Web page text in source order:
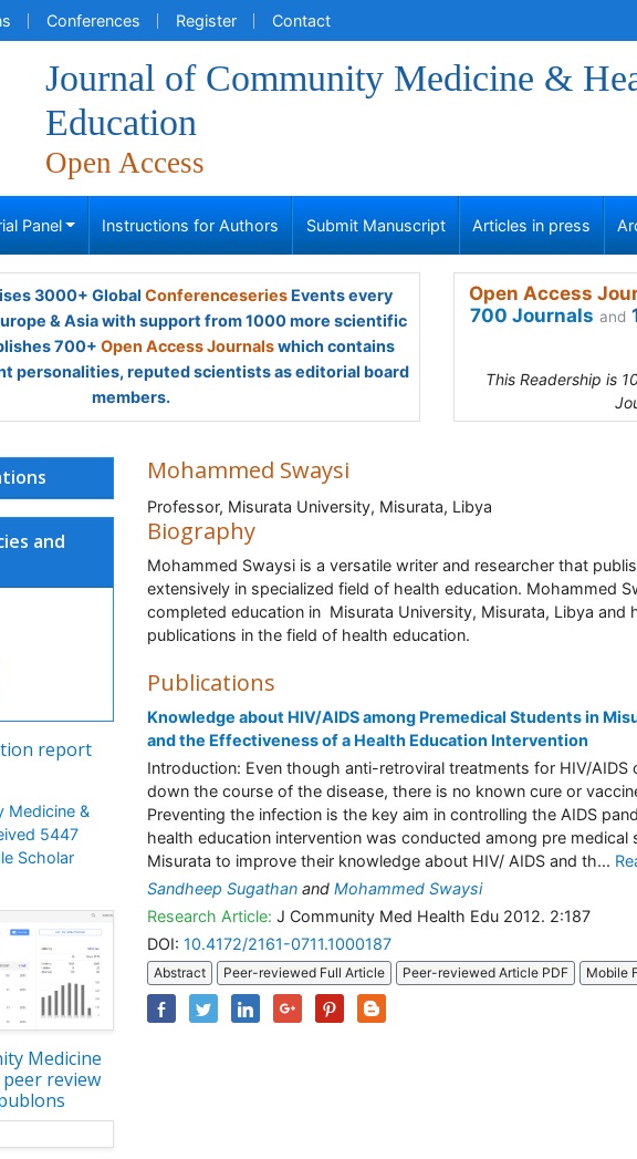
Conferences Register Contact
Journal of Community Medicine &
Education
Open Access
Panel Instructions for Authors Submit Manuscript Articles in press
3000+ Global ConferenceseriesEvents every
& Asia with support from 1000 more scientific
700+ Open Access Journalswhich contains
personalities, reputed scientists as editorial board
members.
Open Access
700 Journals and
This Readership is
and
report
Medicine &
5447
Scholar
Medicine
review
Mohammed Swaysi
Professor, Misurata University, Misurata, Libya
Biography
Mohammed Swaysi is a versatile writer and researcher that
extensively in specialized field of health education. Mohammed
completed education in Misurata University, Misurata, Libya and
publications in the field of health education.
Publications
Knowledge about HIV/AIDS among Premedical Students in
and the Effectiveness of a Health Education Intervention
Introduction: Even though anti-retroviral treatments for HIV/AIDS
down the course of the disease, there is no known cure or
Preventing the infection is the key aim in controlling the AIDS
health education intervention was conducted among pre medical
Misurata to improve their knowledge about HIV/ AIDS and th...
Sandheep Sugathan and Mohammed Swaysi
Research Article: J Community Med Health Edu 2012. 2:187
DOI: 10.4172/2161-0711.1000187
Abstract Peer-reviewed Full Article Peer-reviewed Article PDF Mobile